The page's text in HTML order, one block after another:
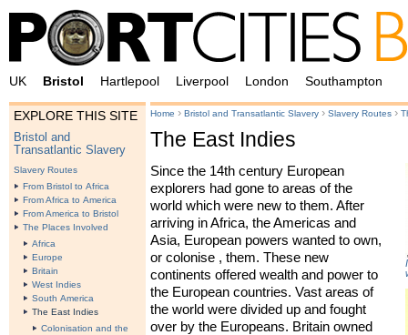
UK Bristol Hartlepool Liverpool London Southampton
EXPLORE THIS SITE
Bristol and
Transatlantic Slavery
Slavery Routes
From Bristol to Africa
From Africa to America
From America to Bristol
The Places Involved
Africa
Europe
Britain
West Indies
South America
The East Indies
Colonisation and the
Home › Bristol and Transatlantic Slavery › Slavery Routes ›
The East Indies
Since the 14th century European
explorers had gone to areas of the
world which were new to them. After
arriving in Africa, the Americas and
Asia, European powers wanted to own,
or colonise , them. These new
continents offered wealth and power to
the European countries. Vast areas of
the world were divided up and fought
over by the Europeans. Britain owned